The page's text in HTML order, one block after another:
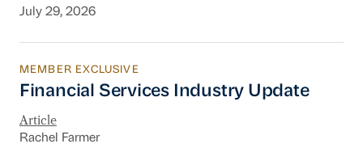
July 29, 2026
Financial Services Industry Update
MEMBER EXCLUSIVE
Financial Services Industry Update
Article
Rachel Farmer